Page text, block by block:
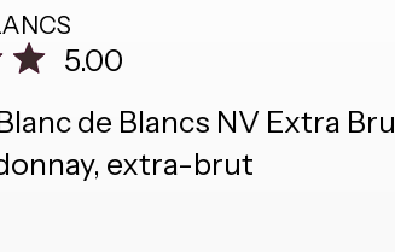
5.00
de Blancs NV Extra
extra-brut